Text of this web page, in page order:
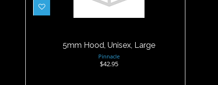
5mm Hood, Unisex, Large
Pinnacle
$42.95